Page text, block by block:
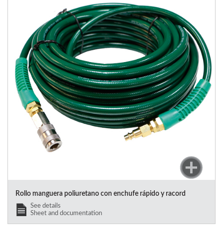
Rollo manguera poliuretano con enchufe rápido y racord
See details
Sheet and documentation